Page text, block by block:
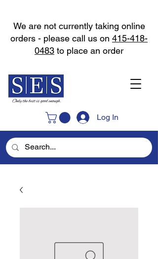
Log In
We are not currently taking online
orders - please call us on 415-418-
0483 to place an order